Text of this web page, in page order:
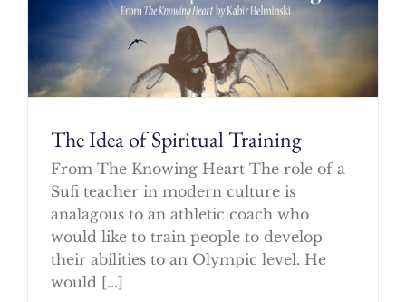
The Idea of Spiritual Training
From The Knowing Heart The role of a
Sufi teacher in modern culture is
analagous to an athletic coach who
would like to train people to develop
their abilities to an Olympic level. He
would [...]